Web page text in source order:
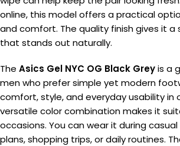
online, this model offers a practical
and comfort. The quality finish gives it a
that stands out naturally.
The Asics Gel NYC OG Black Greyis a
men who prefer simple yet modern
comfort, style, and everyday usability in
versatile color combination makes it
occasions. You can wear it during
plans, shopping trips, or daily routines.